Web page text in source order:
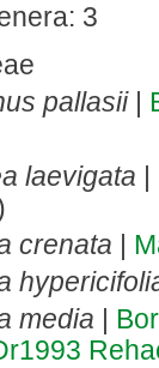
3
pallasii|
laevigata
crenata
media